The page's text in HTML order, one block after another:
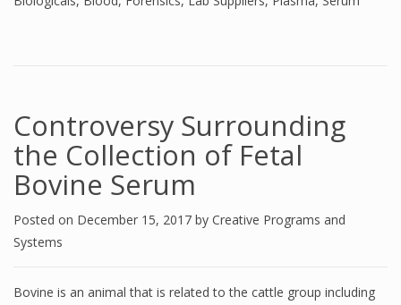
Controversy Surrounding
the Collection of Fetal
Bovine Serum
Posted on December 15, 2017 by Creative Programs and
Systems
Bovine is an animal that is related to the cattle group including